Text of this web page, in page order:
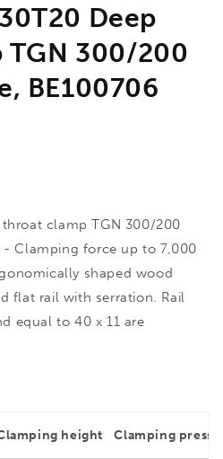
Deep
300/200
BE100706
throat clamp TGN 300/200
- Clamping force up to 7,000
shaped wood
flat rail with serration. Rail
equal to 40 x 11 are
height Clamping